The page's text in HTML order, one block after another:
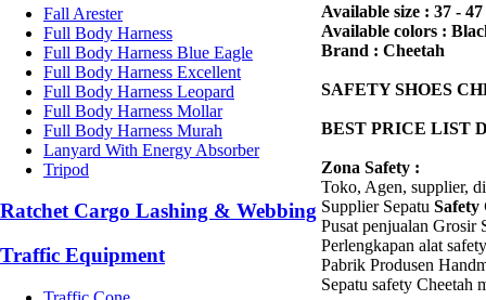
Fall Arester
Full Body Harness
Full Body Harness Blue Eagle
Full Body Harness Excellent
Full Body Harness Leopard
Full Body Harness Mollar
Full Body Harness Murah
Lanyard With Energy Absorber
Tripod
Ratchet Cargo Lashing & Webbing
Traffic Equipment
Available size : 37 - 47
Available colors :
Brand : Cheetah
SAFETY SHOES
BEST PRICE LIST
Zona Safety :
Toko, Agen, supplier,
Supplier Sepatu Safety
Pusat penjualan Grosir
Perlengkapan alat
Pabrik Produsen
Sepatu safety Cheetah